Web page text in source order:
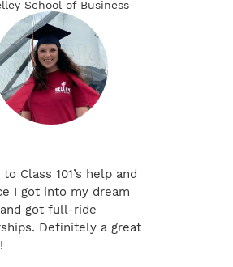
School of Business
Class 101’s help and
I got into my dream
got full-ride
Definitely a great